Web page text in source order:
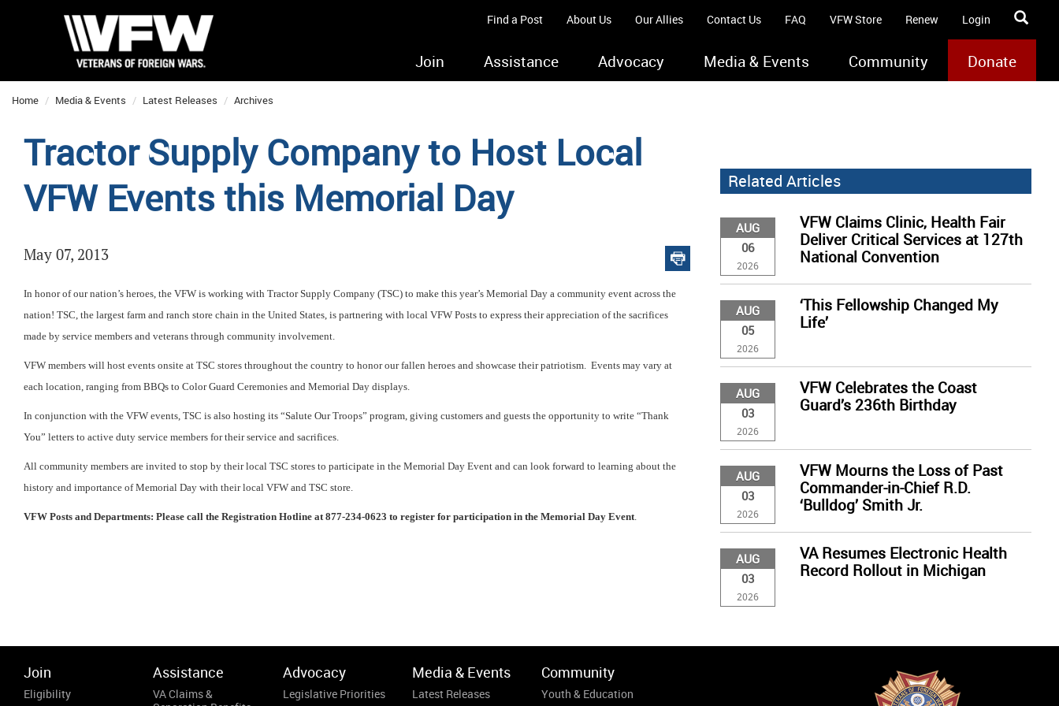
Find a Post About Us Our Allies Contact Us FAQ VFW Store Renew Login
Join Assistance Advocacy Media & Events Community Donate
Home Media & Events Latest Releases Archives
Tractor Supply Company to Host Local
VFW Events this Memorial Day
May 07, 2013
In honor of our nation’s heroes, the VFW is working with Tractor Supply Company (TSC) to make this year’s Memorial Day a community event across the
nation! TSC, the largest farm and ranch store chain in the United States, is partnering with local VFW Posts to express their appreciation of the sacrifices
made by service members and veterans through community involvement.
VFW members will host events onsite at TSC stores throughout the country to honor our fallen heroes and showcase their patriotism. Events may vary at
each location, ranging from BBQs to Color Guard Ceremonies and Memorial Day displays.
In conjunction with the VFW events, TSC is also hosting its “Salute Our Troops” program, giving customers and guests the opportunity to write “Thank
You” letters to active duty service members for their service and sacrifices.
All community members are invited to stop by their local TSC stores to participate in the Memorial Day Event and can look forward to learning about the
history and importance of Memorial Day with their local VFW and TSC store.
VFW Posts and Departments: Please call the Registration Hotline at 877-234-0623 to register for participation in the Memorial Day Event.
Related Articles
AUG
06
2026
VFW Claims Clinic, Health Fair
Deliver Critical Services at 127th
National Convention
AUG
05
2026
‘This Fellowship Changed My
Life’
AUG
03
2026
VFW Celebrates the Coast
Guard’s 236th Birthday
AUG
03
2026
VFW Mourns the Loss of Past
Commander-in-Chief R.D.
‘Bulldog’ Smith Jr.
AUG
03
2026
VA Resumes Electronic Health
Record Rollout in Michigan
Join
Eligibility
Assistance
VA Claims &
Advocacy
Legislative Priorities
Media & Events
Latest Releases
Community
Youth & Education